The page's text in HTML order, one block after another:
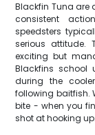
Blackfin Tuna are
consistent
speedsters
serious attitude.
exciting but
Blackfins school
during the
following baitfish.
bite - when you
shot at hooking up.